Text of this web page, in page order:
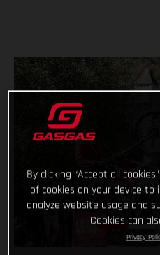
By clicking “Accept all
of cookies on your device
analyze website usage and
Cookies can
Privacy